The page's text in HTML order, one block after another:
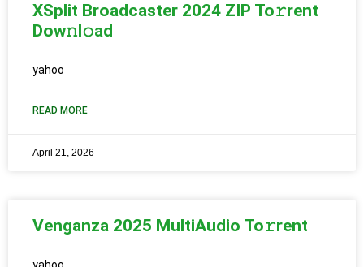
XSplit Broadcaster 2024 ZIP To𝚛rent
Dow𝚗l𝚘ad
yahoo
READ MORE
April 21, 2026
Venganza 2025 MultiAudio To𝚛rent